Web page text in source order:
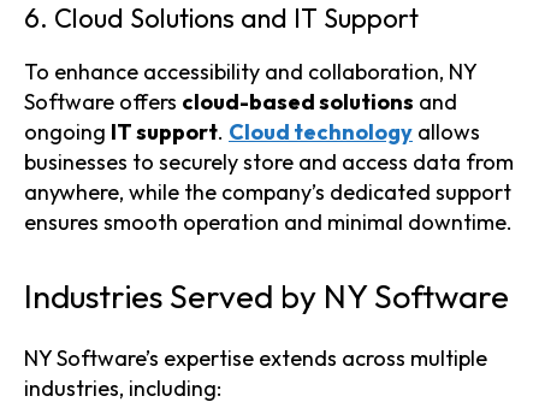
6. Cloud Solutions and IT Support
To enhance accessibility and collaboration, NY
Software offers cloud-based solutions and
ongoing IT support. Cloud technology allows
businesses to securely store and access data from
anywhere, while the company’s dedicated support
ensures smooth operation and minimal downtime.
Industries Served by NY Software
NY Software’s expertise extends across multiple
industries, including: